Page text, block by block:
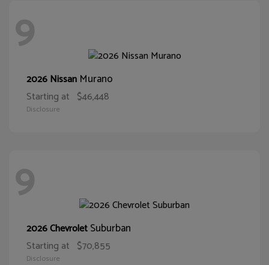
9
2026 Nissan Murano
Starting at $46,448
Disclosure
9
2026 ChevroletSuburban
Starting at $70,855
Disclosure